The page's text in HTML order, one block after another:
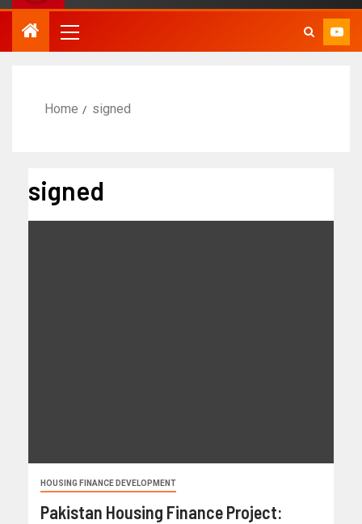
Home signed
signed
HOUSING FINANCE DEVELOPMENT
Pakistan Housing Finance Project: